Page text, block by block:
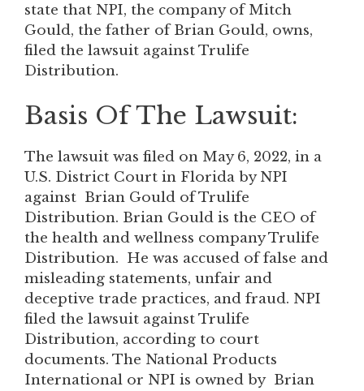
state that NPI, the company of Mitch
Gould, the father of Brian Gould, owns,
filed the lawsuit against Trulife
Distribution.
Basis Of The Lawsuit:
The lawsuit was filed on May 6, 2022, in a
U.S. District Court in Florida by NPI
against Brian Gould of Trulife
Distribution. Brian Gould is the CEO of
the health and wellness company Trulife
Distribution. He was accused of false and
misleading statements, unfair and
deceptive trade practices, and fraud. NPI
filed the lawsuit against Trulife
Distribution, according to court
documents. The National Products
International or NPI is owned by Brian